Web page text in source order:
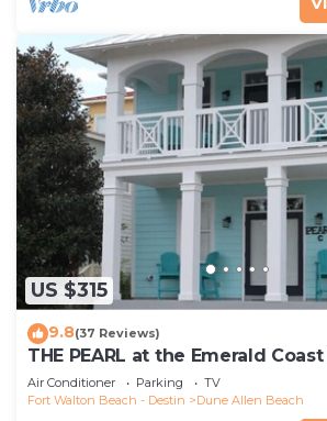
US $315
9.8(37 Reviews)
THE PEARL at the Emerald
Air Conditioner Parking
TV
Fort Walton Beach - Destin
Dune Allen Beach